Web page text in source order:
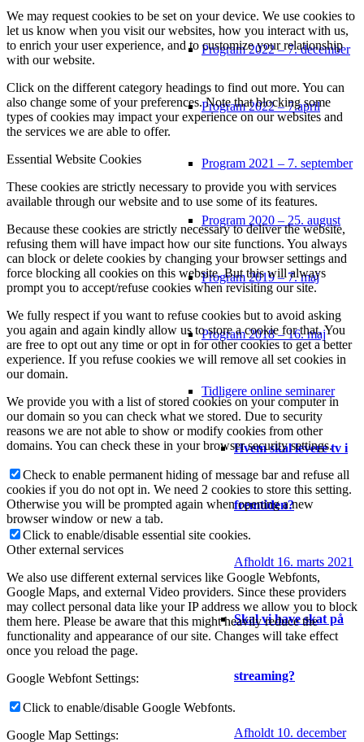
Program 2022 – 7. december
Program 2022 – 7.april
Program 2021 – 7. september
Program 2020 – 25. august
Program 2019 – 7. maj
Program 2018 – 16. maj
Tidligere online seminarer
Hvem skal levere tv i
fremtiden?
Afholdt 16. marts 2021
Skal vi have skat på
streaming?
Afholdt 10. december
We may request cookies to be set on your device. We use cookies to
let us know when you visit our websites, how you interact with us,
to enrich your user experience, and to customize your relationship
with our website.
Click on the different category headings to find out more. You can
also change some of your preferences. Note that blocking some
types of cookies may impact your experience on our websites and
the services we are able to offer.
Essential Website Cookies
These cookies are strictly necessary to provide you with services
available through our website and to use some of its features.
Because these cookies are strictly necessary to deliver the website,
refusing them will have impact how our site functions. You always
can block or delete cookies by changing your browser settings and
force blocking all cookies on this website. But this will always
prompt you to accept/refuse cookies when revisiting our site.
We fully respect if you want to refuse cookies but to avoid asking
you again and again kindly allow us to store a cookie for that. You
are free to opt out any time or opt in for other cookies to get a better
experience. If you refuse cookies we will remove all set cookies in
our domain.
We provide you with a list of stored cookies on your computer in
our domain so you can check what we stored. Due to security
reasons we are not able to show or modify cookies from other
domains. You can check these in your browser security settings.
Check to enable permanent hiding of message bar and refuse all
cookies if you do not opt in. We need 2 cookies to store this setting.
Otherwise you will be prompted again when opening a new
browser window or new a tab.
Click to enable/disable essential site cookies.
Other external services
We also use different external services like Google Webfonts,
Google Maps, and external Video providers. Since these providers
may collect personal data like your IP address we allow you to block
them here. Please be aware that this might heavily reduce the
functionality and appearance of our site. Changes will take effect
once you reload the page.
Google Webfont Settings:
Click to enable/disable Google Webfonts.
Google Map Settings: